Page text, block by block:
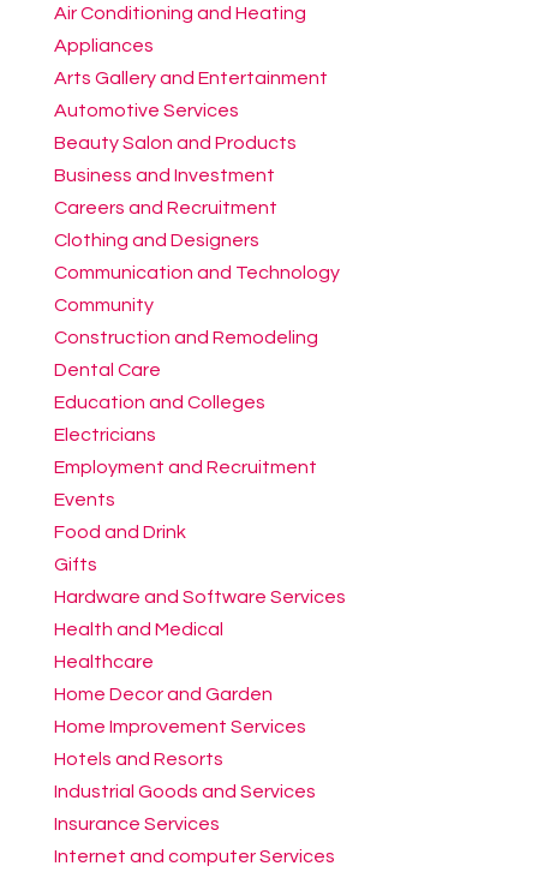
Air Conditioning and Heating
Appliances
Arts Gallery and Entertainment
Automotive Services
Beauty Salon and Products
Business and Investment
Careers and Recruitment
Clothing and Designers
Communication and Technology
Community
Construction and Remodeling
Dental Care
Education and Colleges
Electricians
Employment and Recruitment
Events
Food and Drink
Gifts
Hardware and Software Services
Health and Medical
Healthcare
Home Decor and Garden
Home Improvement Services
Hotels and Resorts
Industrial Goods and Services
Insurance Services
Internet and computer Services